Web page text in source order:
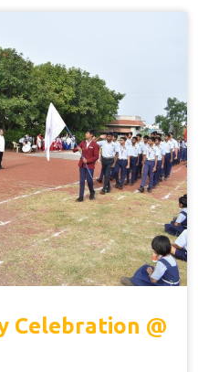
Celebration @